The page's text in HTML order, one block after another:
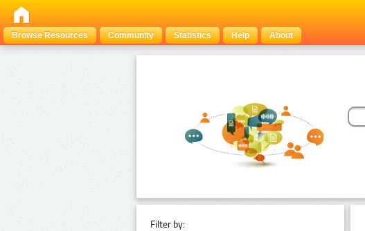
Browse Resources
Community Statistics Help About
Filter by: